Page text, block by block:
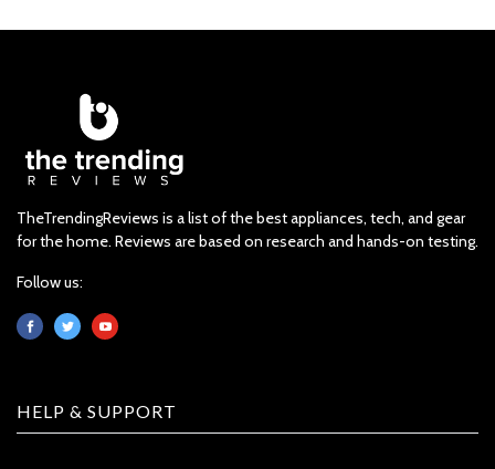
TheTrendingReviews is a list of the best appliances, tech, and gear
for the home. Reviews are based on research and hands-on testing.
Follow us:
HELP & SUPPORT